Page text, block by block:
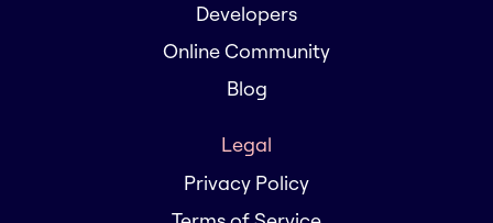
Developers
Online Community
Blog
Legal
Privacy Policy